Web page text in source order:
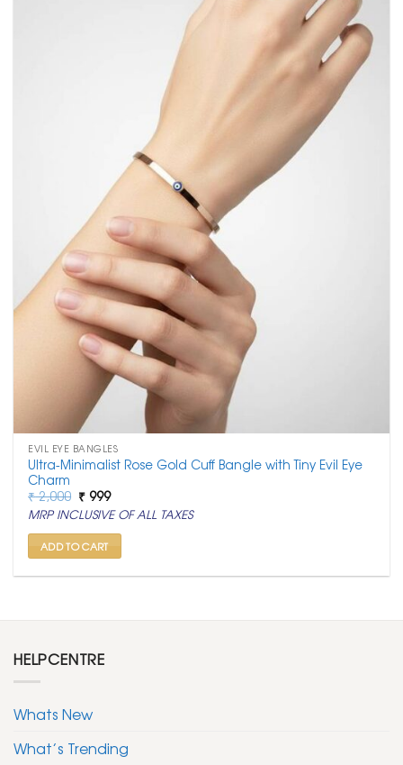
EVIL EYE BANGLES
Ultra-Minimalist Rose Gold Cuff Bangle with Tiny Evil Eye
Charm
₹2,000 Original
price
was:
₹ 2,000.
₹ 999Current
price
is:
₹ 999.
MRP INCLUSIVE OF ALL TAXES
ADD TO CART
HELPCENTRE
Whats New
What’s Trending